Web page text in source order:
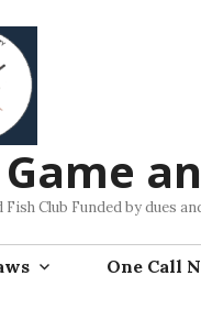
Club Funded by dues
One Call